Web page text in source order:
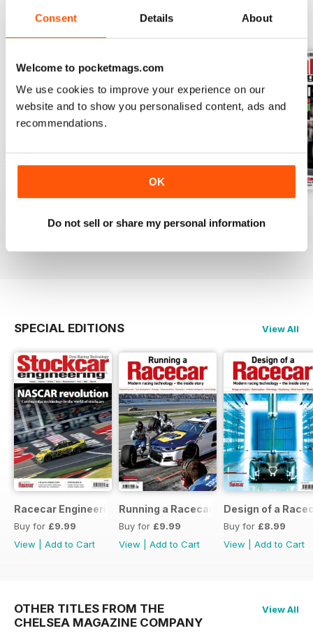
Consent Details About
Welcome to pocketmags.com
We use cookies to improve your experience on our
website and to show you personalised content, ads and
recommendations.
OK
Do not sell or share my personal information
BACK ISSUES
£6.99
Buy for£6.99
Buy for£6.99
SPECIAL EDITIONS View All
Racecar Engineering Crossover
Buy for £9.99
View
Add to Cart
Running a Racecar
Buy for £9.99
View
Add to Cart
Design of a
Buy for £8.99
View
Add to Cart
OTHER TITLES FROM THE
CHELSEA MAGAZINE COMPANY
View All